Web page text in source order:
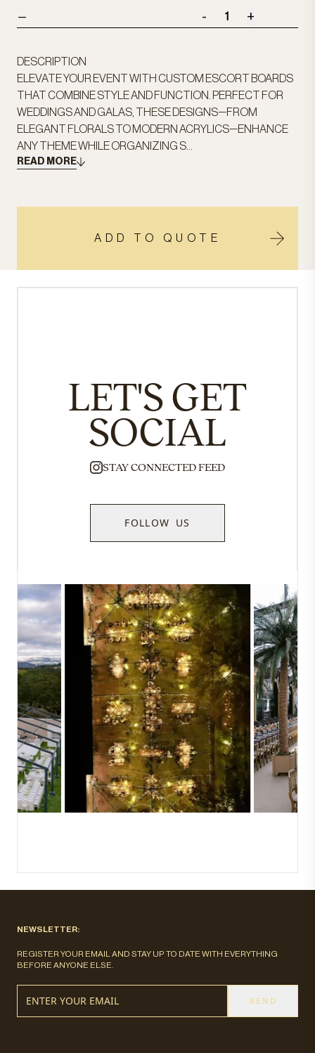
— - +
DESCRIPTION
ELEVATE YOUR EVENT WITH CUSTOM ESCORT BOARDS
THAT COMBINE STYLE AND FUNCTION. PERFECT FOR
WEDDINGS AND GALAS, THESE DESIGNS—FROM
ELEGANT FLORALS TO MODERN ACRYLICS—ENHANCE
ANY THEME WHILE ORGANIZING S...
READ MORE
ADD TO QUOTE
LET'S GET
SOCIAL
STAY CONNECTED FEED
FOLLOW US
NEWSLETTER:
REGISTER YOUR EMAIL AND STAY UP TO DATE WITH EVERYTHING
BEFORE ANYONE ELSE.
SEND